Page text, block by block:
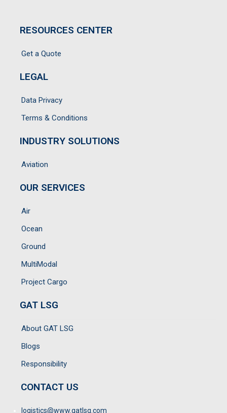
RESOURCES CENTER
Get a Quote
LEGAL
Data Privacy
Terms & Conditions
INDUSTRY SOLUTIONS
Aviation
OUR SERVICES
Air
Ocean
Ground
MultiModal
Project Cargo
GAT LSG
About GAT LSG
Blogs
Responsibility
CONTACT US
logistics@www.gatlsg.com